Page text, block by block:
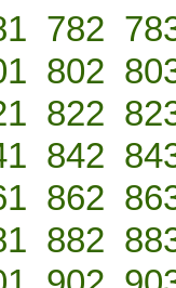
782
802
822
842
862
882